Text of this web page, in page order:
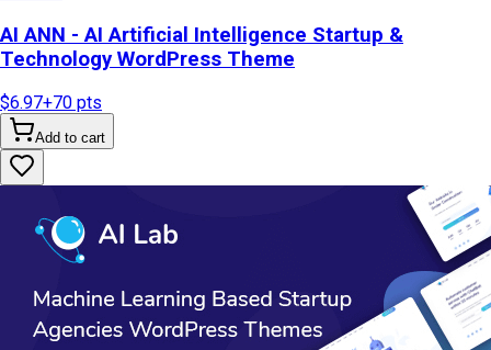
AI ANN - AI Artificial Intelligence Startup &
Technology WordPress Theme
$6.97+70 pts
Add to cart